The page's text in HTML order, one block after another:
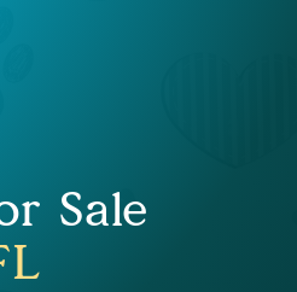
Sale